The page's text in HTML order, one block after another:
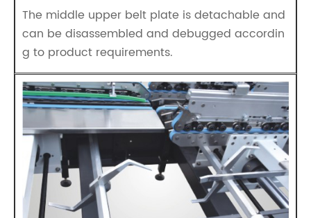
The middle upper belt plate is detachable and
can be disassembled and debugged accordin
g to product requirements.